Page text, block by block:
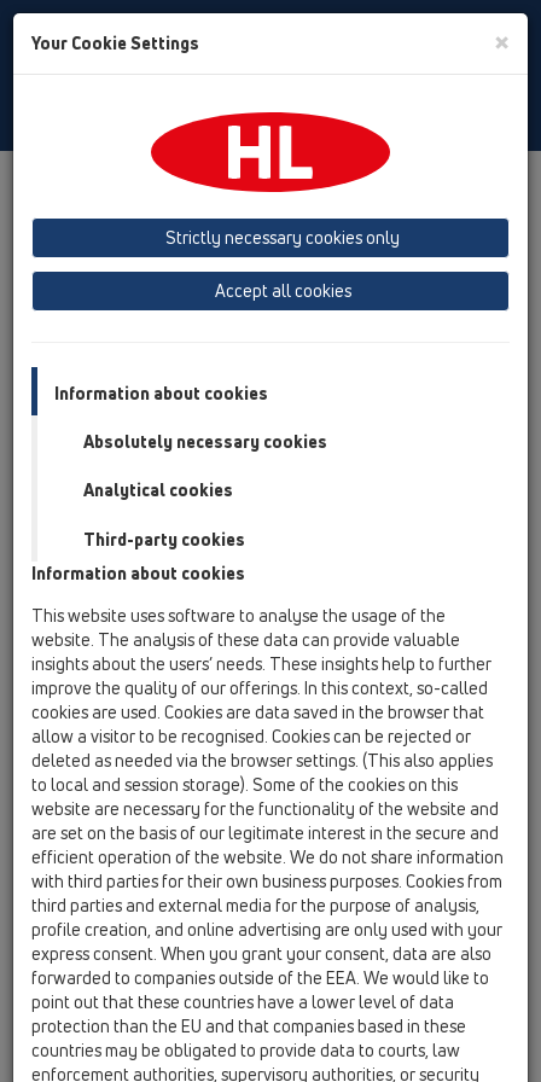
Toggle
Product overview
17 Rain hoppers
Attachments
Spare parts
Attachments
HL0600.02E
HL0600.02E
Leaf-bucket
HL0600.0E
17 Rain hoppers / Attachments / Spare parts /
HL0600.0E
adapter rings for cast iron pipes
HL0600.10E
17 Rain hoppers / Attachments / Spare parts /
HL0600.10E
HL660 ECO Ring (DN75 to DN120)
HL0600.11E
17 Rain hoppers / Attachments / Spare parts /
HL0600.11E
Adapter ring from d75 - d110 cuttable
HL0600.1E
17 Rain hoppers / Attachments / Spare parts /
HL0600.1E
adapter rings d 75, 90, 100 and 110mm
Your Cookie Settings ×
Strictly necessary cookies only
Accept all cookies
Information about cookies
Absolutely necessary cookies
Analytical cookies
Third-party cookies
Information about cookies
This website uses software to analyse the usage of the
website. The analysis of these data can provide valuable
insights about the users’ needs. These insights help to further
improve the quality of our offerings. In this context, so-called
cookies are used. Cookies are data saved in the browser that
allow a visitor to be recognised. Cookies can be rejected or
deleted as needed via the browser settings. (This also applies
to local and session storage). Some of the cookies on this
website are necessary for the functionality of the website and
are set on the basis of our legitimate interest in the secure and
efficient operation of the website. We do not share information
with third parties for their own business purposes. Cookies from
third parties and external media for the purpose of analysis,
profile creation, and online advertising are only used with your
express consent. When you grant your consent, data are also
forwarded to companies outside of the EEA. We would like to
point out that these countries have a lower level of data
protection than the EU and that companies based in these
countries may be obligated to provide data to courts, law
enforcement authorities, supervisory authorities, or security